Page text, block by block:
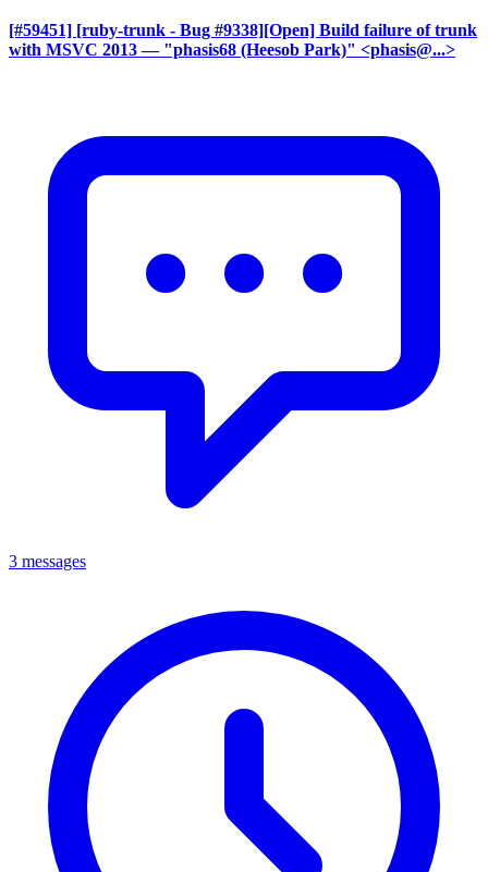
[#59451] [ruby-trunk - Bug #9338][Open] Build failure of trunk
with MSVC 2013 — "phasis68 (Heesob Park)" <phasis@...>
3 messages